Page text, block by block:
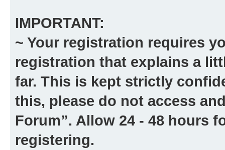
IMPORTANT:
~ Your registration requires
registration that explains a
far. This is kept strictly
this, please do not access
Forum”. Allow 24 - 48 hours
registering.